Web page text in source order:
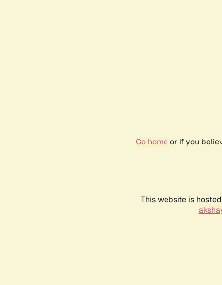
Go homeor if you
This website is